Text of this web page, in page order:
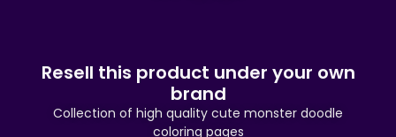
Resell this product under your own
brand
Collection of high quality cute monster doodle
coloring pages